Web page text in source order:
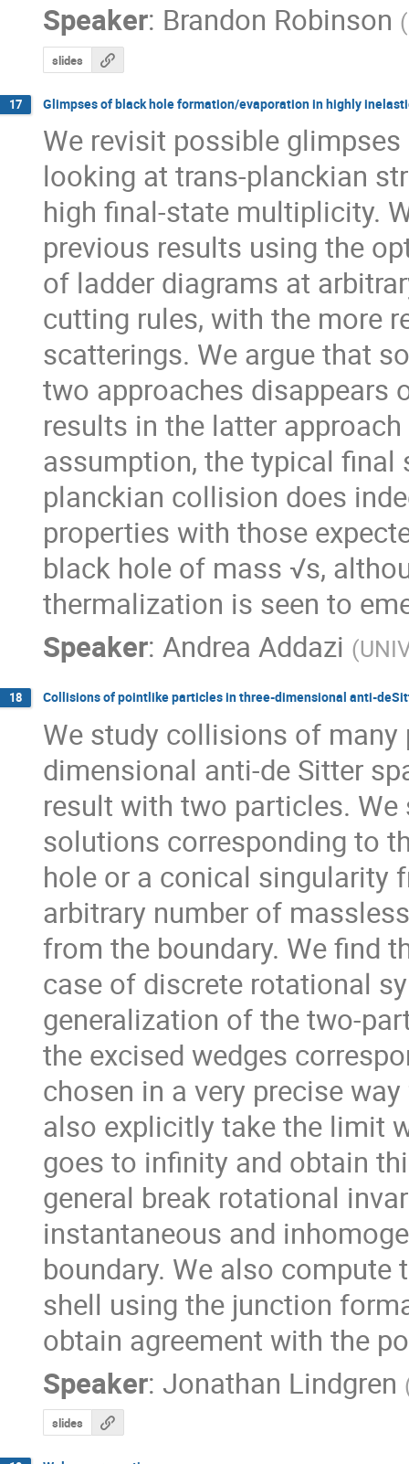
Speaker: Brandon Robinson (
slides
17 Glimpses of black hole formation/evaporation in highly
We revisit possible
looking at trans-planckian
high final-state multiplicity.
previous results using the
of ladder diagrams at
cutting rules, with the more
scatterings. We argue that
two approaches disappears
results in the latter
assumption, the typical final
planckian collision does
properties with those
black hole of mass √s,
thermalization is seen to
Speaker: Andrea Addazi (
18 Collisions of pointlike particles in three-dimensional anti-
We study collisions of
dimensional anti-de Sitter
result with two particles.
solutions corresponding to
hole or a conical singularity
arbitrary number of
from the boundary. We find
case of discrete rotational
generalization of the two-
the excised wedges
chosen in a very precise
also explicitly take the limit
goes to infinity and obtain
general break rotational
instantaneous and
boundary. We also compute
shell using the junction
obtain agreement with the
Speaker: Jonathan Lindgren
slides